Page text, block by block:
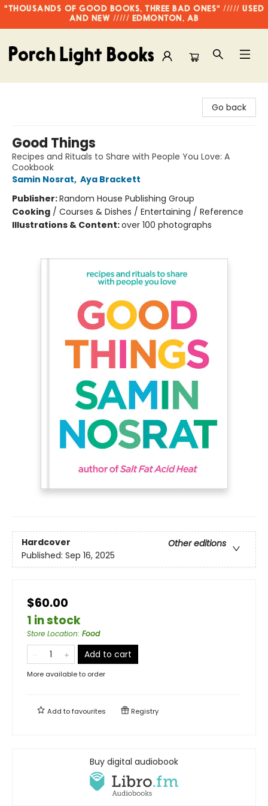
"THOUSANDS OF GOOD BOOKS, THREE BAD ONES" ///// USED
AND NEW ///// EDMONTON, AB
Go back
Good Things
Recipes and Rituals to Share with People You Love: A
Cookbook
Samin Nosrat, Aya Brackett
Publisher:Random House Publishing Group
Cooking / Courses & Dishes / Entertaining / Reference
Illustrations & Content:over 100 photographs
Hardcover
Other editions
Published: Sep 16, 2025
$60.00
1 in stock
Store Location: Food
Add to cart
More available to order
Add tofavourites Registry
Buy digital audiobook